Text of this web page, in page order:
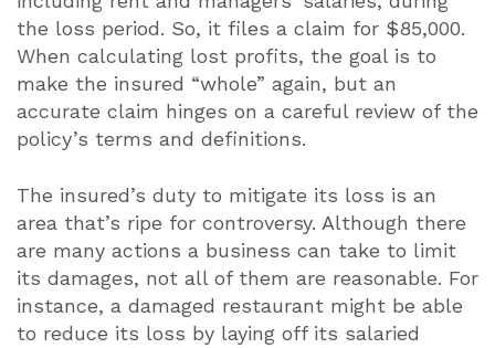
the loss period. So, it files a claim for $85,000.
When calculating lost profits, the goal is to
make the insured “whole” again, but an
accurate claim hinges on a careful review of the
policy’s terms and definitions.
The insured’s duty to mitigate its loss is an
area that’s ripe for controversy. Although there
are many actions a business can take to limit
its damages, not all of them are reasonable. For
instance, a damaged restaurant might be able
to reduce its loss by laying off its salaried